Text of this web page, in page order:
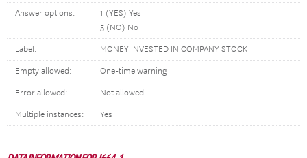
Answer options:
1 (YES) Yes
5 (NO) No
Label: MONEY INVESTED IN COMPANY STOCK
Empty allowed: One-time warning
Error allowed: Not allowed
Multiple instances: Yes